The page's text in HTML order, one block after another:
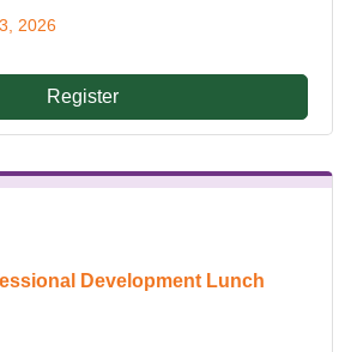
2026
Register
Development Lunch